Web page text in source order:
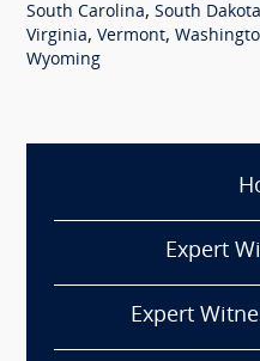
South Carolina, South Dakota
Virginia, Vermont,
Wyoming
Expert
Expert